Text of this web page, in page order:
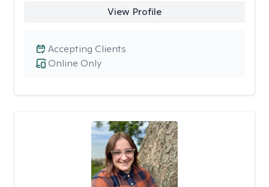
View Profile
Online Only
Accepting Clients